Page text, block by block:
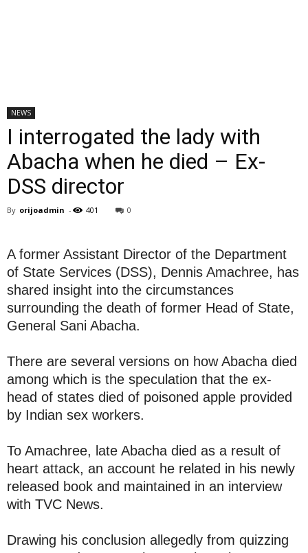
NEWS
I interrogated the lady with
Abacha when he died – Ex-
DSS director
By orijoadmin - 401 0
A former Assistant Director of the Department
of State Services (DSS), Dennis Amachree, has
shared insight into the circumstances
surrounding the death of former Head of State,
General Sani Abacha.
There are several versions on how Abacha died
among which is the speculation that the ex-
head of states died of poisoned apple provided
by Indian sex workers.
To Amachree, late Abacha died as a result of
heart attack, an account he related in his newly
released book and maintained in an interview
with TVC News.
Drawing his conclusion allegedly from quizzing